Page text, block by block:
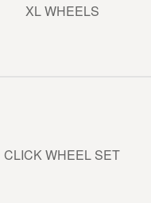
XL WHEELS
CLICK WHEEL SET